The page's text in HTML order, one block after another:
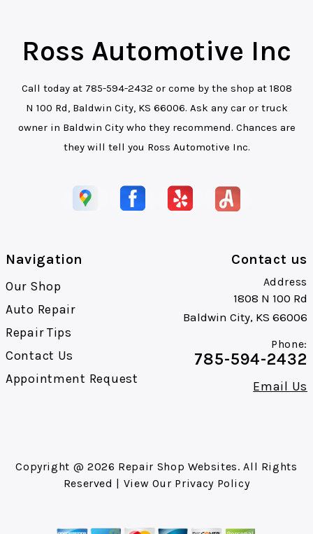
Ross Automotive Inc
Call today at 785-594-2432 or come by the shop at 1808
N 100 Rd, Baldwin City, KS 66006. Ask any car or truck
owner in Baldwin City who they recommend. Chances are
they will tell you Ross Automotive Inc.
Navigation
Our Shop
Auto Repair
Repair Tips
Contact Us
Appointment Request
Contact us
Address
1808 N 100 Rd
Baldwin City, KS 66006
Phone:
785-594-2432
Email Us
Copyright @ 2026 Repair Shop Websites. All Rights
Reserved | View Our Privacy Policy